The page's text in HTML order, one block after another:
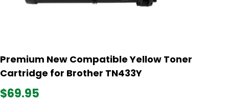
Premium New Compatible Yellow Toner
Cartridge for Brother TN433Y
$69.95